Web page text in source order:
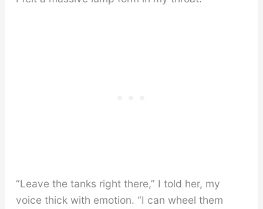
“Leave the tanks right there,” I told her, my
voice thick with emotion. “I can wheel them